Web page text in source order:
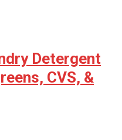
Detergent
CVS, &